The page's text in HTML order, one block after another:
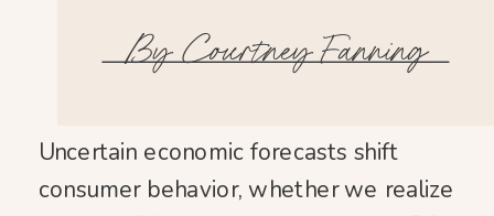
By Courtney Fanning
Uncertain economic forecasts shift
consumer behavior, whether we realize